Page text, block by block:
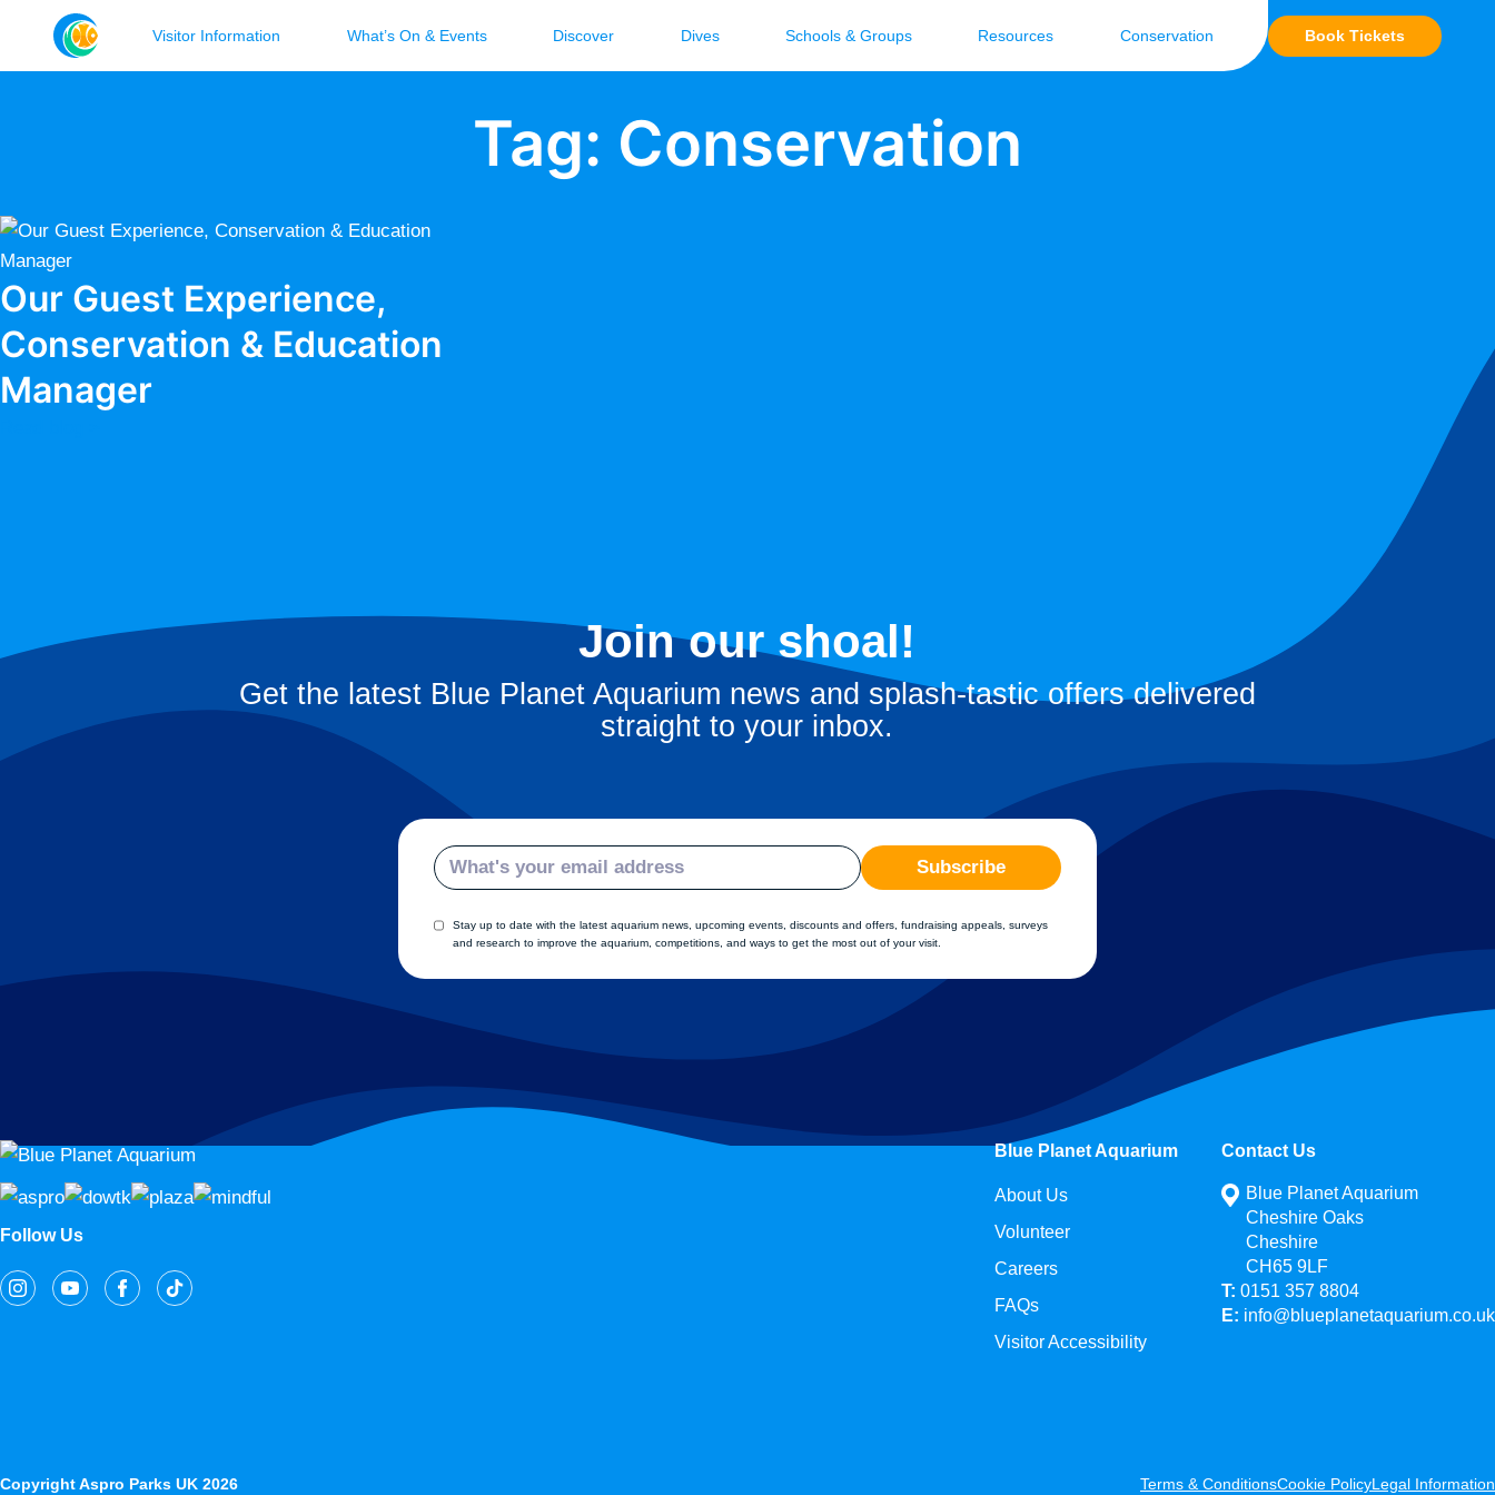
Visitor Information What’s On & Events Discover Dives Schools & Groups Resources Conservation Book Tickets
Tag: Conservation
Our Guest Experience,
Conservation & Education
Manager
Join our shoal!
Get the latest Blue Planet Aquarium news and splash-tastic offers delivered
straight to your inbox.
Email Subscribe
Stay up to date with the latest aquarium news, upcoming events, discounts and offers, fundraising appeals, surveys
and research to improve the aquarium, competitions, and ways to get the most out of your visit.
Follow Us
Blue Planet Aquarium
About Us
Volunteer
Careers
FAQs
Visitor Accessibility
Contact Us
Blue Planet Aquarium
Cheshire Oaks
Cheshire
CH65 9LF
T: 0151 357 8804
E: info@blueplanetaquarium.co.uk
Copyright Aspro Parks UK 2026 Terms & ConditionsCookie PolicyLegal Information